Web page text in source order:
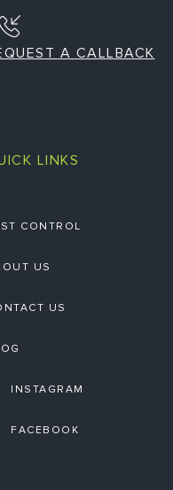
A CALLBACK
LINKS
CONTROL
US
US
INSTAGRAM
FACEBOOK